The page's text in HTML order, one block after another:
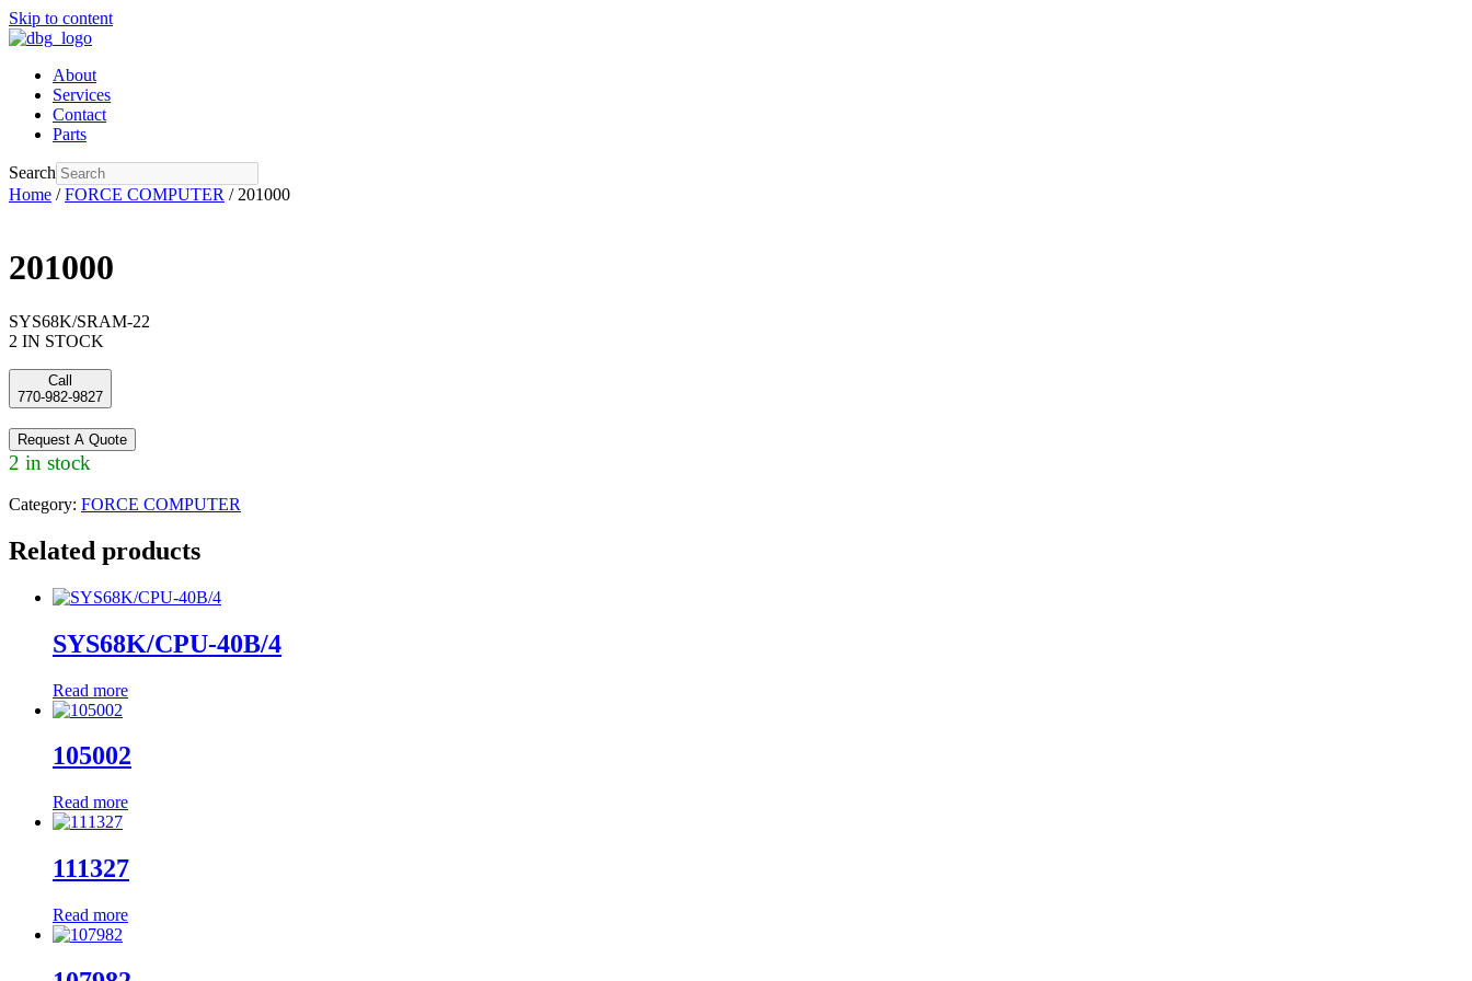
Skip to content
About
Services
Contact
Parts
Search
Home /FORCE COMPUTER / 201000
201000
SYS68K/SRAM-22
2 IN STOCK
Call
770-982-9827
Request A Quote
2 in stock
Category: FORCE COMPUTER
Related products
SYS68K/CPU-40B/4
Read more
105002
Read more
111327
Read more